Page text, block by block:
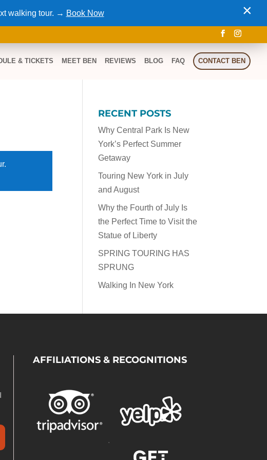
& TICKETS MEET BEN REVIEWS BLOG FAQ CONTACT BEN
RECENT POSTS
Why Central Park Is New
York’s Perfect Summer
Getaway
Touring New York in July
and August
Why the Fourth of July Is
the Perfect Time to Visit the
Statue of Liberty
SPRING TOURING HAS
SPRUNG
Walking In New York
AFFILIATIONS & RECOGNITIONS
.
walking tour. → Book Now ×